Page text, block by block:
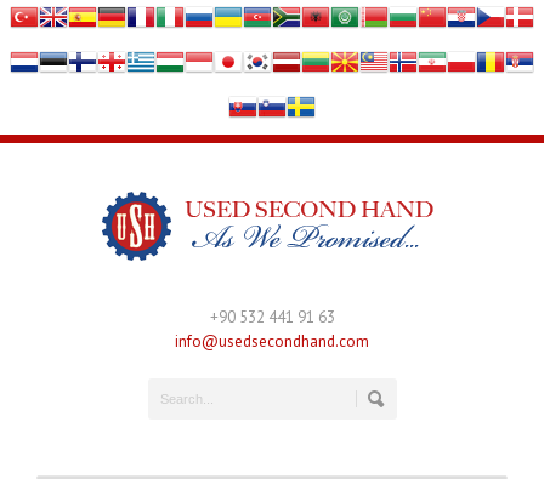
+90 532 441 91 63
info@usedsecondhand.com